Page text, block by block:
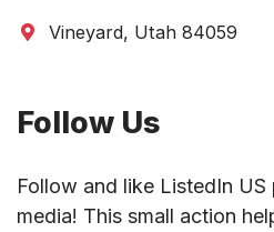
Vineyard, Utah 84059
Follow Us
Follow and like ListedIn US
media! This small action